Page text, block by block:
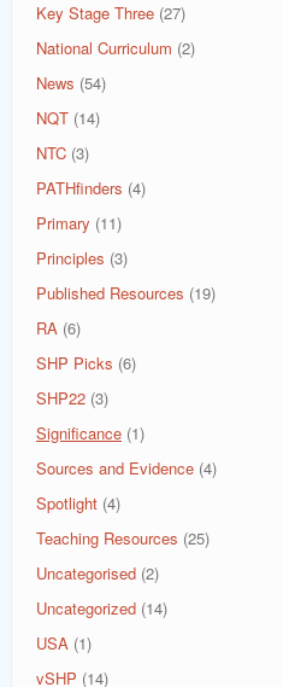
Key Stage Three (27)
National Curriculum (2)
News (54)
NQT (14)
NTC (3)
PATHfinders (4)
Primary (11)
Principles (3)
Published Resources (19)
RA (6)
SHP Picks (6)
SHP22 (3)
Significance (1)
Sources and Evidence (4)
Spotlight (4)
Teaching Resources (25)
Uncategorised (2)
Uncategorized (14)
USA (1)
vSHP (14)